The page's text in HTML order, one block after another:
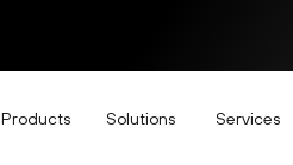
Products Solutions Services